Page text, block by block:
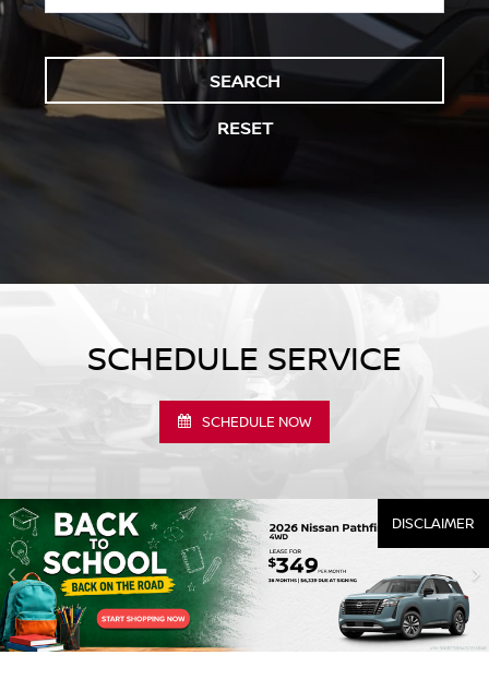
SEARCH
RESET
SCHEDULE SERVICE
SCHEDULE NOW
DISCLAIMER